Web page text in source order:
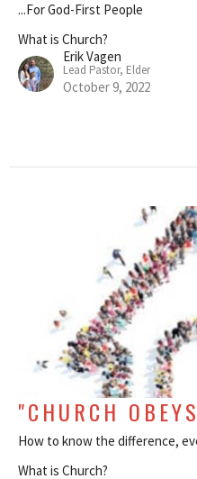
...For God-First People
What is Church?
Erik Vagen
Lead Pastor, Elder
October 9, 2022
"CHURCH
How to know the difference,
What is Church?